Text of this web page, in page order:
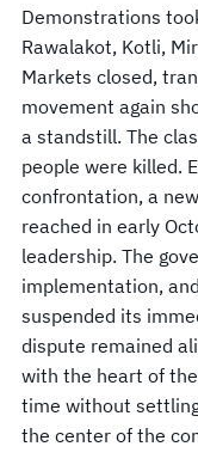
Demonstrations
Rawalakot, Kotli,
Markets closed,
movement again
a standstill. The
people were killed.
confrontation, a
reached in early
leadership. The
implementation,
suspended its
dispute remained
with the heart of
time without
the center of the